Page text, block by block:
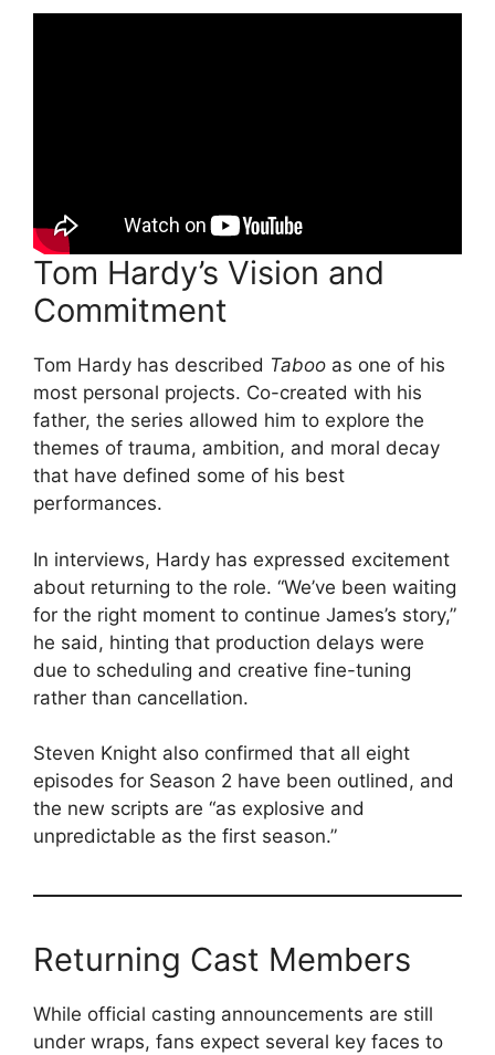
Tom Hardy’s Vision and
Commitment
Tom Hardy has described Taboo as one of his
most personal projects. Co-created with his
father, the series allowed him to explore the
themes of trauma, ambition, and moral decay
that have defined some of his best
performances.
In interviews, Hardy has expressed excitement
about returning to the role. “We’ve been waiting
for the right moment to continue James’s story,”
he said, hinting that production delays were
due to scheduling and creative fine-tuning
rather than cancellation.
Steven Knight also confirmed that all eight
episodes for Season 2 have been outlined, and
the new scripts are “as explosive and
unpredictable as the first season.”
Returning Cast Members
While official casting announcements are still
under wraps, fans expect several key faces to